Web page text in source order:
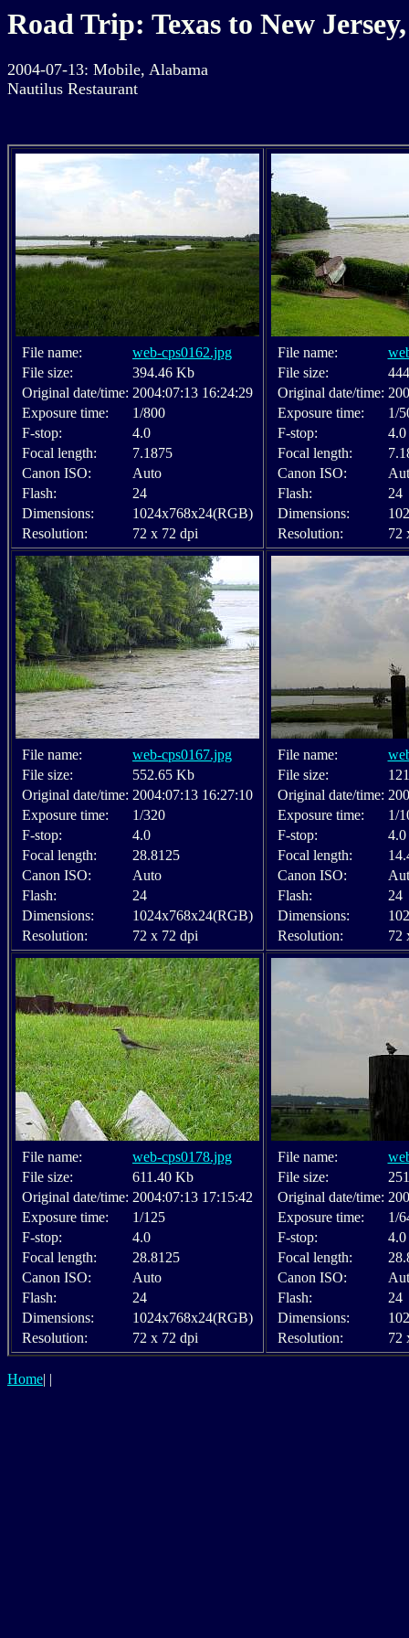
Road Trip: Texas to New
2004-07-13: Mobile, Alabama
Nautilus Restaurant
File name:
web-cps0162.jpg
File size:
394.46 Kb
Original date/time: 2004:07:13 16:24:29
Exposure time:
1/800
F-stop:
4.0
Focal length:
7.1875
Canon ISO:
Auto
Flash:
24
Dimensions:
1024x768x24(RGB)
Resolution:
72 x 72 dpi
File name:
File size:
Original date/time:
Exposure time:
1/
F-stop:
4.0
Focal length:
Canon ISO:
Flash:
24
Dimensions:
Resolution:
72
File name:
web-cps0167.jpg
File size:
552.65 Kb
Original date/time: 2004:07:13 16:27:10
Exposure time:
1/320
F-stop:
4.0
Focal length:
28.8125
Canon ISO:
Auto
Flash:
24
Dimensions:
1024x768x24(RGB)
Resolution:
72 x 72 dpi
File name:
File size:
Original date/time:
Exposure time:
1/
F-stop:
4.0
Focal length:
Canon ISO:
Flash:
24
Dimensions:
Resolution:
72
File name:
web-cps0178.jpg
File size:
611.40 Kb
Original date/time: 2004:07:13 17:15:42
Exposure time:
1/125
F-stop:
4.0
Focal length:
28.8125
Canon ISO:
Auto
Flash:
24
Dimensions:
1024x768x24(RGB)
Resolution:
72 x 72 dpi
File name:
File size:
Original date/time:
Exposure time:
1/
F-stop:
4.0
Focal length:
Canon ISO:
Flash:
24
Dimensions:
Resolution:
72
Home| |